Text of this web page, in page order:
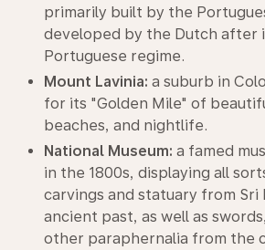
primarily built by the
developed by the Dutch after
Portuguese regime.
Mount Lavinia: a suburb in
for its "Golden Mile" of
beaches, and nightlife.
National Museum: a famed
in the 1800s, displaying all
carvings and statuary from Sri
ancient past, as well as
other paraphernalia from the